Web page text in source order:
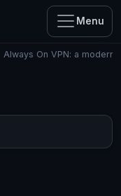
Menu
Always On VPN: a